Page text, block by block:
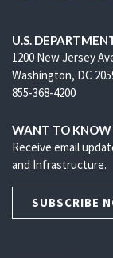
U.S.
1200 New Jersey
Washington, DC
855-368-4200
WANT TO KNOW
Receive email
and Infrastructure.
SUBSCRIBE